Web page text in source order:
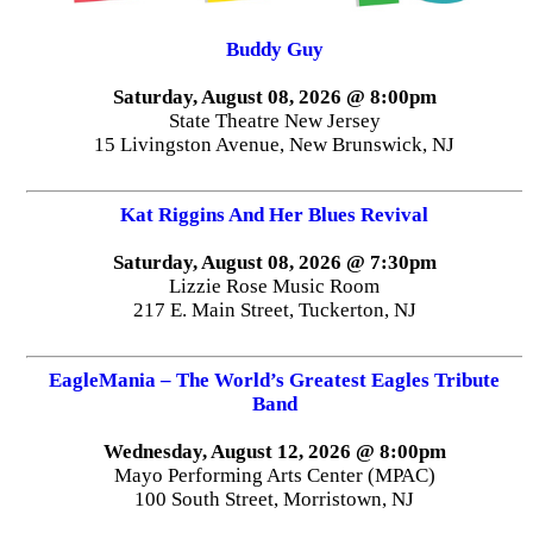
Buddy Guy
Saturday, August 08, 2026 @ 8:00pm
State Theatre New Jersey
15 Livingston Avenue, New Brunswick, NJ
Kat Riggins And Her Blues Revival
Saturday, August 08, 2026 @ 7:30pm
Lizzie Rose Music Room
217 E. Main Street, Tuckerton, NJ
EagleMania – The World’s Greatest Eagles Tribute
Band
Wednesday, August 12, 2026 @ 8:00pm
Mayo Performing Arts Center (MPAC)
100 South Street, Morristown, NJ